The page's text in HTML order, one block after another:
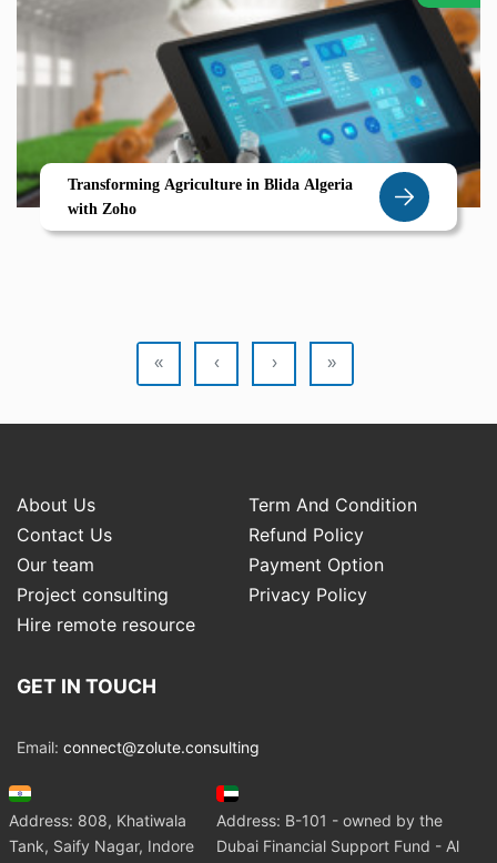
Transforming Agriculture in Blida Algeria
with Zoho
« ‹ › »
About Us
Term And Condition
Contact Us
Refund Policy
Our team
Payment Option
Project consulting
Privacy Policy
Hire remote resource
GET IN TOUCH
Email: connect@zolute.consulting
Address: 808, Khatiwala
Tank, Saify Nagar, Indore
Address: B-101 - owned by the
Dubai Financial Support Fund - Al